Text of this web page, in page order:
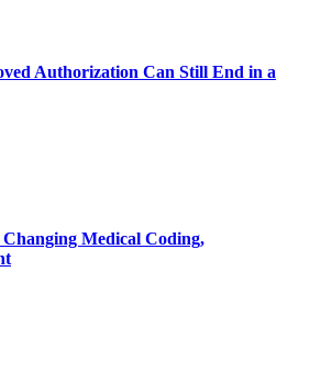
Authorization Can Still End in a
Medical Coding,